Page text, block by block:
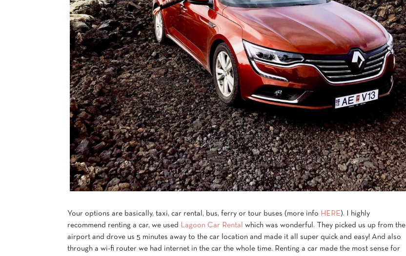
Your options are basically, taxi, car rental, bus, ferry or tour buses (more info HERE ). I highly
recommend renting a car, we used
Lagoon Car Rental
which was wonderful. They picked us up from the
airport and drove us 5 minutes away to the car location and made it all super quick and easy! And also
through a wi-fi router we had internet in the car the whole time. Renting a car made the most sense for